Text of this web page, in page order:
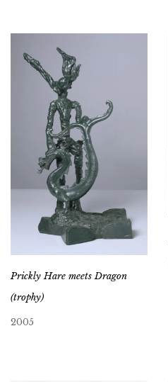
Prickly Hare meets Dragon
(trophy)
2005